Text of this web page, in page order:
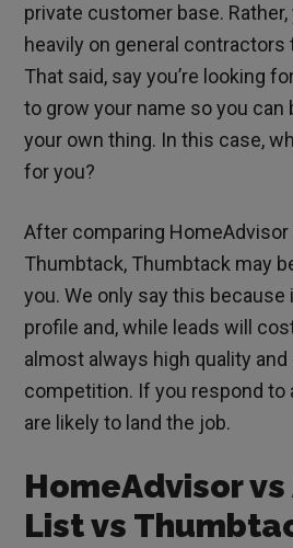
private customer base. Rather,
heavily on general contractors
That said, say you’re looking
to grow your name so you can
your own thing. In this case,
for you?
After comparing HomeAdvisor
Thumbtack, Thumbtack may
you. We only say this because
profile and, while leads will
almost always high quality
competition. If you respond to
are likely to land the job.
HomeAdvisor vs
List vs